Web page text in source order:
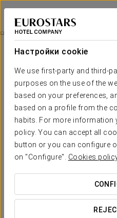
Настройки cookie
We use first-party and third-
purposes on the use of the
based on your preferences,
based on a profile from the
habits. For more information
policy. You can accept all
button or you can configure
on "Configure". Cookies
Exe Las Margas Golf
УЭСКА - LATAS
Paragliding
€ 114 per person
Paragliding
Fly high in the stunning Valle
experience! Enjoy an